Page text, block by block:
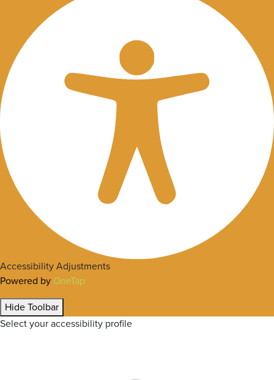
Accessibility Adjustments
Powered by OneTap
Hide Toolbar
Select your accessibility profile